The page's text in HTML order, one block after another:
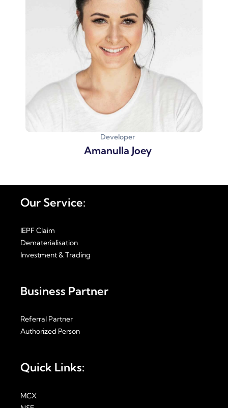
Developer
Amanulla Joey
Our Service:
IEPF Claim
Dematerialisation
Investment & Trading
Business Partner
Referral Partner
Authorized Person
Quick Links:
MCX